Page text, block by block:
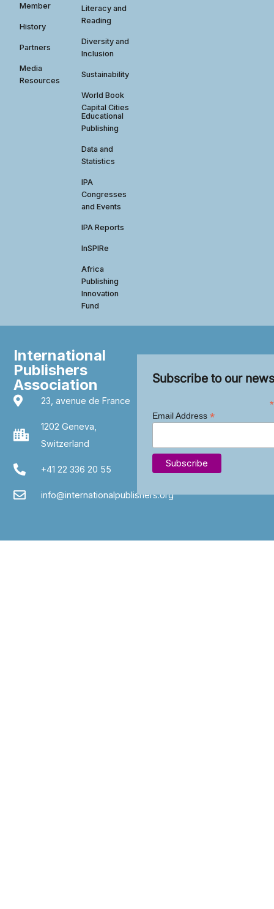
Member
History
Partners
Media
Resources
Literacy and
Reading
Diversity and
Inclusion
Sustainability
World Book
Capital Cities
Educational
Publishing
Data and
Statistics
IPA
Congresses
and Events
IPA Reports
InSPIRe
Africa
Publishing
Innovation
Fund
International
Publishers
Association
23, avenue de France
1202 Geneva,
Switzerland
+41 22 336 20 55
info@internationalpublishers.org
Subscribe to our
*
Email Address *